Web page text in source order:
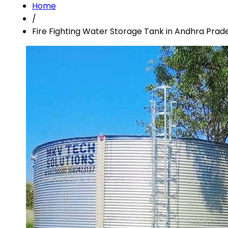
Home
/
Fire Fighting Water Storage Tank in Andhra